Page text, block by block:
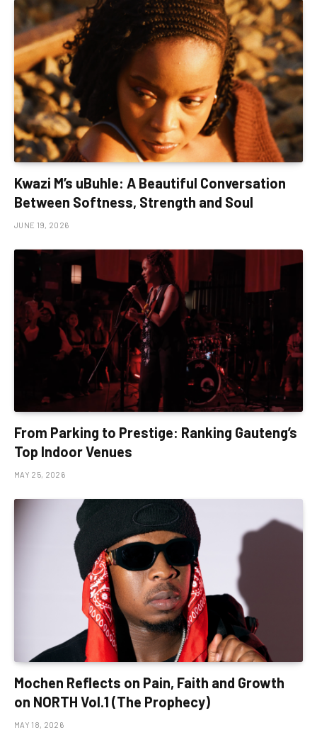
Kwazi M’s uBuhle: A Beautiful Conversation
Between Softness, Strength and Soul
JUNE 19, 2026
From Parking to Prestige: Ranking Gauteng’s
Top Indoor Venues
MAY 25, 2026
Mochen Reflects on Pain, Faith and Growth
on NORTH Vol.1 (The Prophecy)
MAY 18, 2026